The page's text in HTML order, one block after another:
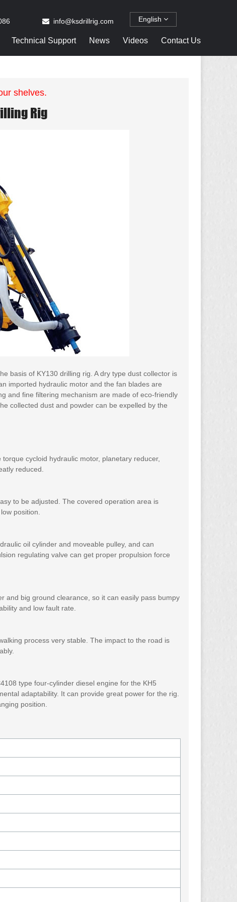
English
info@ksdrillrig.com
Technical Support News Videos Contact Us
shelves.
Rig
basis of KY130 drilling rig. A dry type dust collector is
imported hydraulic motor and the fan blades are
and fine filtering mechanism are made of eco-friendly
collected dust and powder can be expelled by the
cycloid hydraulic motor, planetary reducer,
reduced.
to be adjusted. The covered operation area is
position.
oil cylinder and moveable pulley, and can
regulating valve can get proper propulsion force
and big ground clearance, so it can easily pass bumpy
and low fault rate.
process very stable. The impact to the road is
type four-cylinder diesel engine for the KH5
adaptability. It can provide great power for the rig.
position.